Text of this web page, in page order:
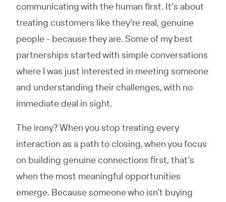
communicating with the human first. It's about
treating customers like they're real, genuine
people - because they are. Some of my best
partnerships started with simple conversations
where I was just interested in meeting someone
and understanding their challenges, with no
immediate deal in sight.
The irony? When you stop treating every
interaction as a path to closing, when you focus
on building genuine connections first, that's
when the most meaningful opportunities
emerge. Because someone who isn't buying